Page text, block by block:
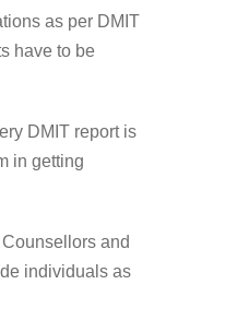
as per DMIT
have to be
DMIT report is
in getting
and
individuals as